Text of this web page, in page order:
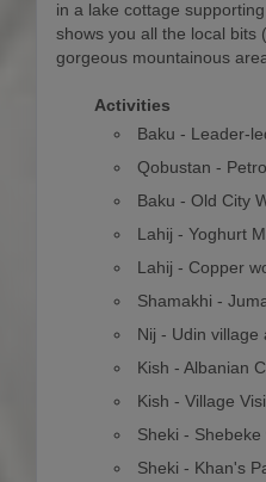
in a lake cottage
shows you all the local bits
gorgeous mountainous
Activities
Baku - Leader-
Qobustan -
Baku - Old City
Lahij - Yoghurt
Lahij - Copper
Shamakhi -
Nij - Udin village
Kish - Albanian
Kish - Village
Sheki -
Sheki - Khan's